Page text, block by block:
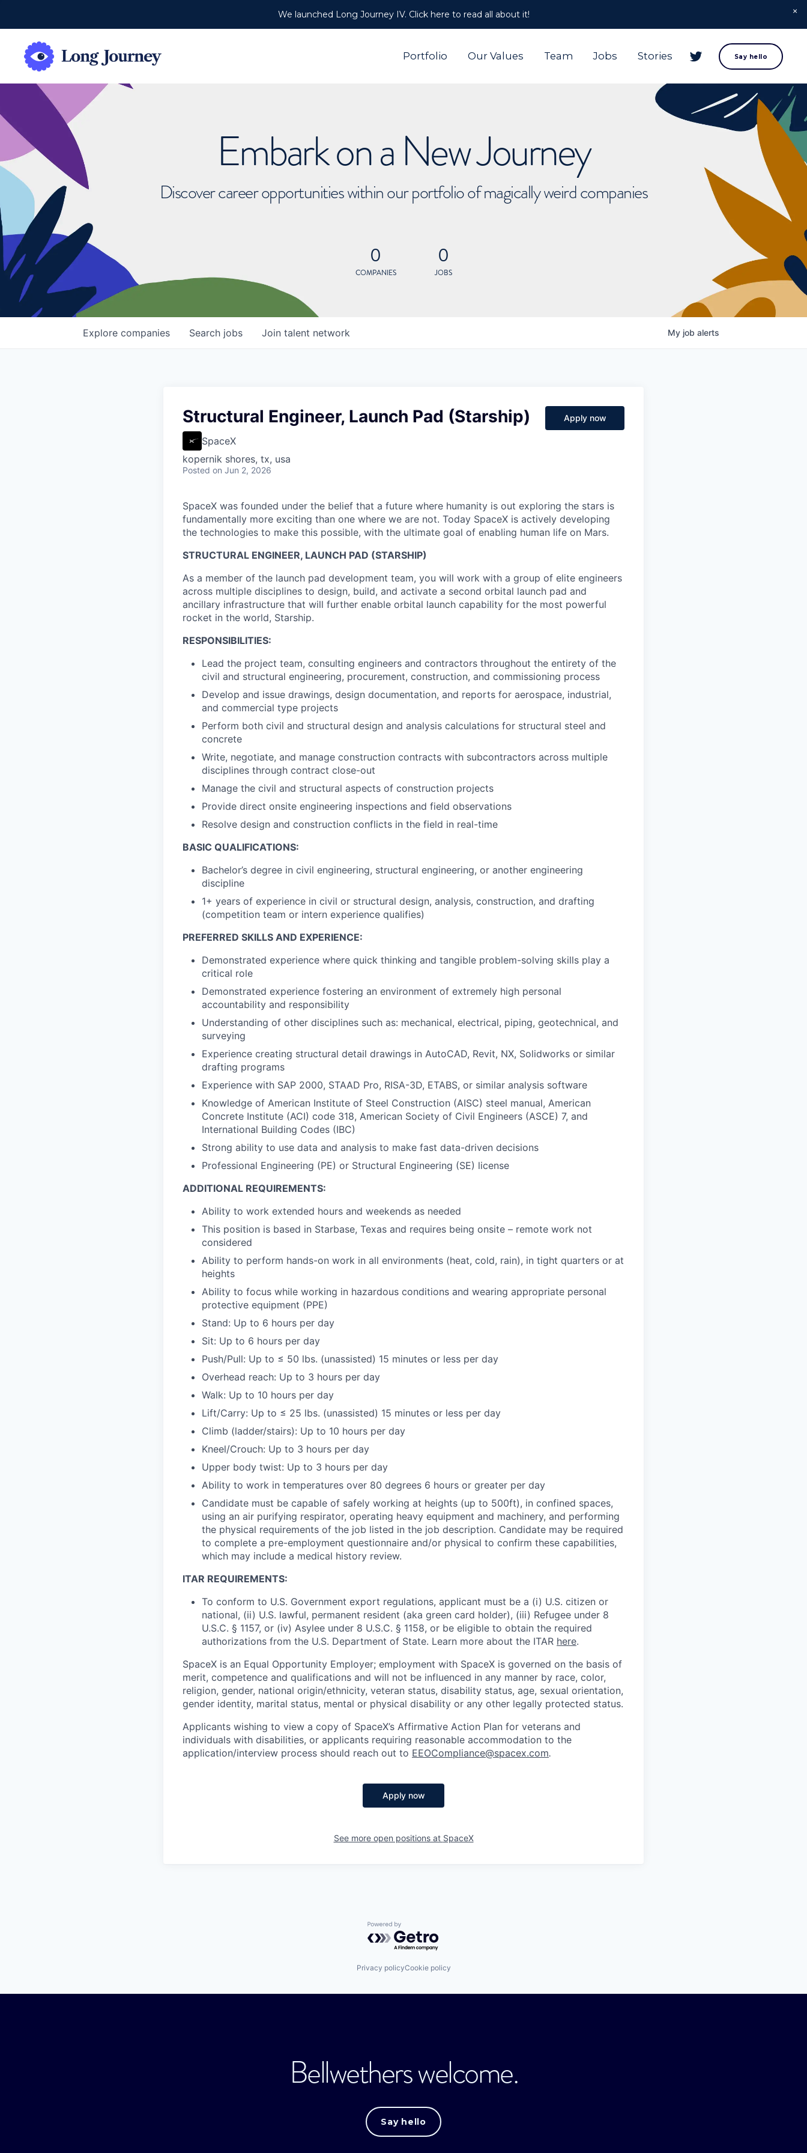
We launched Long Journey IV. Click here to read all about it!
Portfolio Our Values Team Jobs Stories Say hello
Embark on a New Journey
Discover career opportunities within our portfolio of magically weird companies
0
COMPANIES
0
JOBS
Search jobs
Explore companies Join talent network My job alerts
Structural Engineer, Launch Pad (Starship)
SpaceX
kopernik shores, tx, usa
Posted on Jun 2, 2026
Apply now
SpaceX was founded under the belief that a future where humanity is out exploring the stars is
fundamentally more exciting than one where we are not. Today SpaceX is actively developing
the technologies to make this possible, with the ultimate goal of enabling human life on Mars.
STRUCTURAL ENGINEER, LAUNCH PAD (STARSHIP)
As a member of the launch pad development team, you will work with a group of elite engineers
across multiple disciplines to design, build, and activate a second orbital launch pad and
ancillary infrastructure that will further enable orbital launch capability for the most powerful
rocket in the world, Starship.
RESPONSIBILITIES:
Lead the project team, consulting engineers and contractors throughout the entirety of the
civil and structural engineering, procurement, construction, and commissioning process
Develop and issue drawings, design documentation, and reports for aerospace, industrial,
and commercial type projects
Perform both civil and structural design and analysis calculations for structural steel and
concrete
Write, negotiate, and manage construction contracts with subcontractors across multiple
disciplines through contract close-out
Manage the civil and structural aspects of construction projects
Provide direct onsite engineering inspections and field observations
Resolve design and construction conflicts in the field in real-time
BASIC QUALIFICATIONS:
Bachelor’s degree in civil engineering, structural engineering, or another engineering
discipline
1+ years of experience in civil or structural design, analysis, construction, and drafting
(competition team or intern experience qualifies)
PREFERRED SKILLS AND EXPERIENCE:
Demonstrated experience where quick thinking and tangible problem-solving skills play a
critical role
Demonstrated experience fostering an environment of extremely high personal
accountability and responsibility
Understanding of other disciplines such as: mechanical, electrical, piping, geotechnical, and
surveying
Experience creating structural detail drawings in AutoCAD, Revit, NX, Solidworks or similar
drafting programs
Experience with SAP 2000, STAAD Pro, RISA-3D, ETABS, or similar analysis software
Knowledge of American Institute of Steel Construction (AISC) steel manual, American
Concrete Institute (ACI) code 318, American Society of Civil Engineers (ASCE) 7, and
International Building Codes (IBC)
Strong ability to use data and analysis to make fast data-driven decisions
Professional Engineering (PE) or Structural Engineering (SE) license
ADDITIONAL REQUIREMENTS:
Ability to work extended hours and weekends as needed
This position is based in Starbase, Texas and requires being onsite – remote work not
considered
Ability to perform hands-on work in all environments (heat, cold, rain), in tight quarters or at
heights
Ability to focus while working in hazardous conditions and wearing appropriate personal
protective equipment (PPE)
Stand: Up to 6 hours per day
Sit: Up to 6 hours per day
Push/Pull: Up to ≤ 50 lbs. (unassisted) 15 minutes or less per day
Overhead reach: Up to 3 hours per day
Walk: Up to 10 hours per day
Lift/Carry: Up to ≤ 25 lbs. (unassisted) 15 minutes or less per day
Climb (ladder/stairs): Up to 10 hours per day
Kneel/Crouch: Up to 3 hours per day
Upper body twist: Up to 3 hours per day
Ability to work in temperatures over 80 degrees 6 hours or greater per day
Candidate must be capable of safely working at heights (up to 500ft), in confined spaces,
using an air purifying respirator, operating heavy equipment and machinery, and performing
the physical requirements of the job listed in the job description. Candidate may be required
to complete a pre-employment questionnaire and/or physical to confirm these capabilities,
which may include a medical history review.
ITAR REQUIREMENTS:
To conform to U.S. Government export regulations, applicant must be a (i) U.S. citizen or
national, (ii) U.S. lawful, permanent resident (aka green card holder), (iii) Refugee under 8
U.S.C. § 1157, or (iv) Asylee under 8 U.S.C. § 1158, or be eligible to obtain the required
authorizations from the U.S. Department of State. Learn more about the ITAR here.
SpaceX is an Equal Opportunity Employer; employment with SpaceX is governed on the basis of
merit, competence and qualifications and will not be influenced in any manner by race, color,
religion, gender, national origin/ethnicity, veteran status, disability status, age, sexual orientation,
gender identity, marital status, mental or physical disability or any other legally protected status.
Applicants wishing to view a copy of SpaceX’s Affirmative Action Plan for veterans and
individuals with disabilities, or applicants requiring reasonable accommodation to the
application/interview process should reach out to EEOCompliance@spacex.com.
Apply now
See more open positions at SpaceX
Powered by Getro.com
Privacy policyCookie policy
Bellwethers welcome.
Say hello